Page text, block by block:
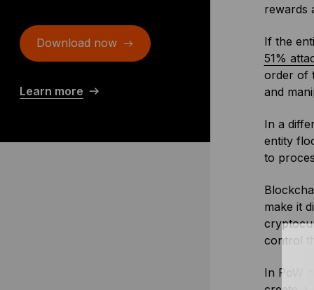
Download now
Learn more
rewards
If the
51%
order of
and
In a
entity
to
make it
control
In PoW